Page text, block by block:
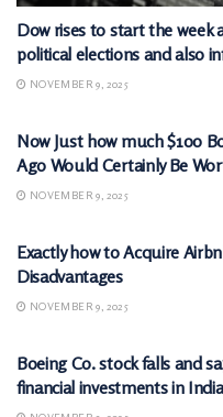
Dow rises to start the week
political elections and also
NOVEMBER 9, 2025
Now Just how much $100
Ago Would Certainly Be
NOVEMBER 9, 2025
Exactly how to Acquire
Disadvantages
NOVEMBER 9, 2025
Boeing Co. stock falls and
financial investments in India